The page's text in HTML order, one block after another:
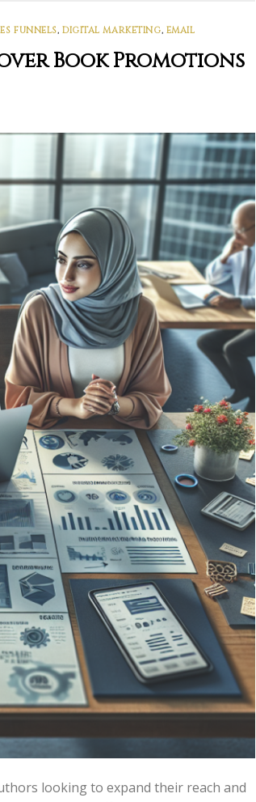
FUNNELS,DIGITAL MARKETING, EMAIL
Book Promotions
looking to expand their reach and